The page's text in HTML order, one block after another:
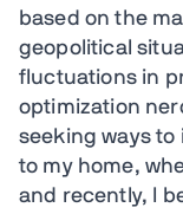
based on the
geopolitical
fluctuations in
optimization
seeking ways to
to my home,
and recently, I